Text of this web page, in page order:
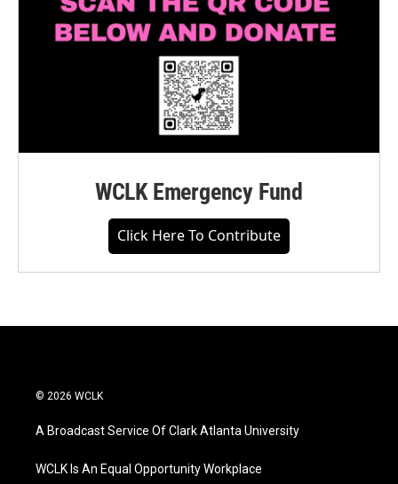
WCLK Emergency Fund
Click Here To Contribute
© 2026 WCLK
A Broadcast Service Of Clark Atlanta University
WCLK Is An Equal Opportunity Workplace